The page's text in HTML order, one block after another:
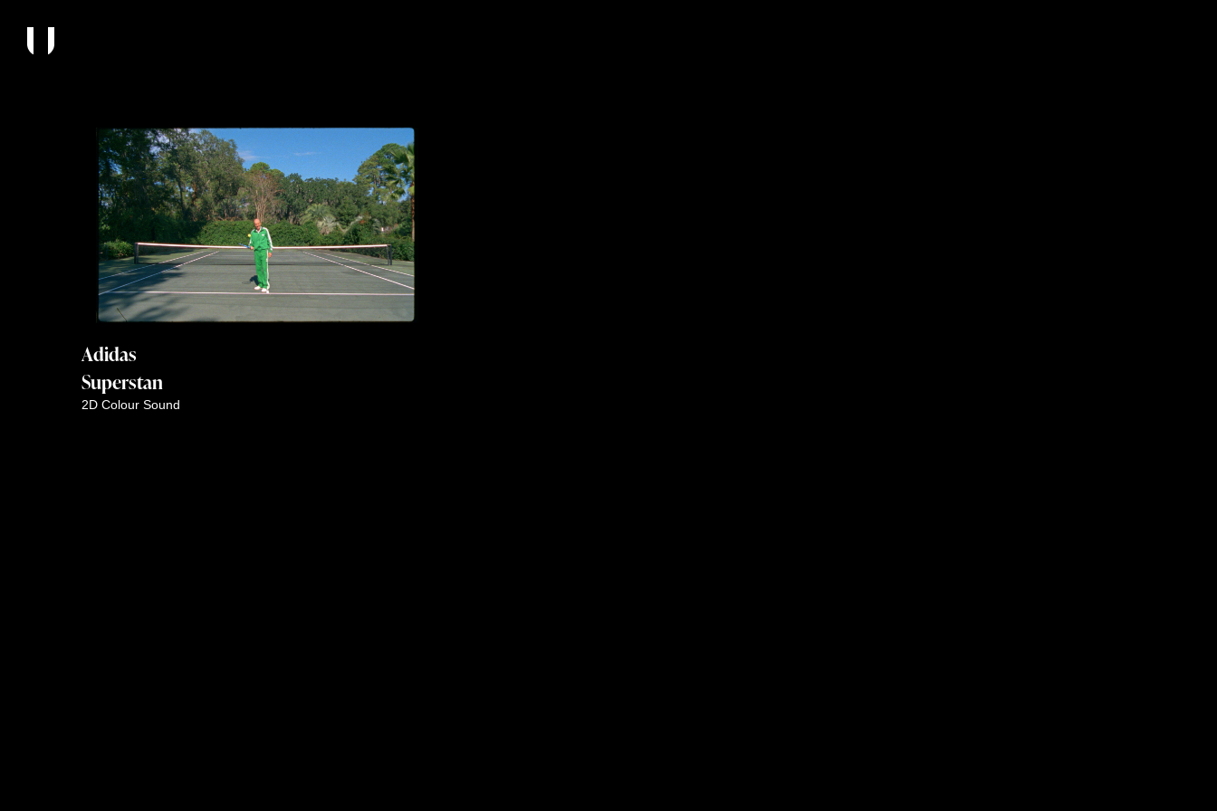
Adidas
Superstan
2D Colour Sound